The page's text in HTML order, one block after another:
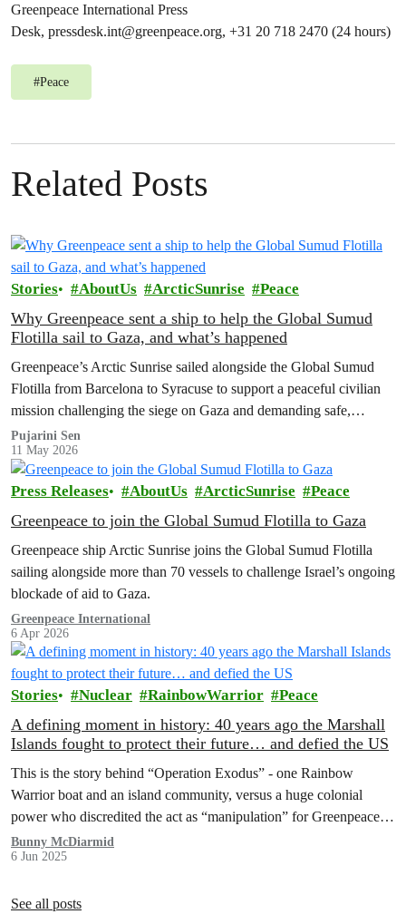
Greenpeace International Press
Desk, pressdesk.int@greenpeace.org, +31 20 718 2470 (24 hours)
#Peace
Related Posts
Stories AboutUs ArcticSunrise Peace
Why Greenpeace sent a ship to help the Global Sumud
Flotilla sail to Gaza, and what’s happened
Greenpeace’s Arctic Sunrise sailed alongside the Global Sumud
Flotilla from Barcelona to Syracuse to support a peaceful civilian
mission challenging the siege on Gaza and demanding safe,
unhindered humanitarian access.
Pujarini Sen
11 May 2026
Press Releases AboutUs ArcticSunrise Peace
Greenpeace to join the Global Sumud Flotilla to Gaza
Greenpeace ship Arctic Sunrise joins the Global Sumud Flotilla
sailing alongside more than 70 vessels to challenge Israel’s ongoing
blockade of aid to Gaza.
Greenpeace International
6 Apr 2026
Stories Nuclear RainbowWarrior Peace
A defining moment in history: 40 years ago the Marshall
Islands fought to protect their future… and defied the US
This is the story behind “Operation Exodus” - one Rainbow
Warrior boat and an island community, versus a huge colonial
power who discredited the act as “manipulation” for Greenpeace’s
anti-nuclear agenda.
Bunny McDiarmid
6 Jun 2025
See all posts